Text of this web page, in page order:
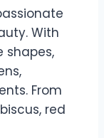
With
shapes,
From
red